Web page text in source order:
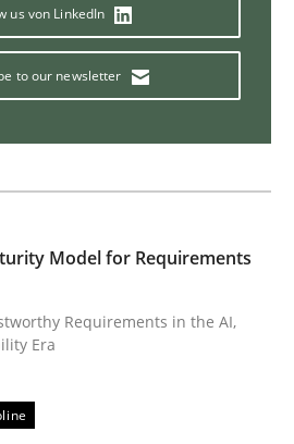
to Code
hits the road
us von LinkedIn
to our newsletter
Model for Requirements
Requirements in the AI,
Era